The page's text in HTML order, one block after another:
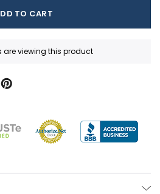
are viewing this product